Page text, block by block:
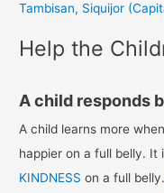
:
Tambisan, Siquijor
Help the
A child responds
A child learns more
happier on a full belly. It
KINDNESS on a full belly.